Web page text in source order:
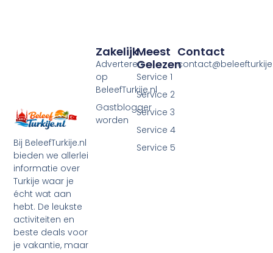
Bij BeleefTurkije.nl
bieden we allerlei
informatie over
Turkije waar je
écht wat aan
hebt. De leukste
activiteiten en
beste deals voor
je vakantie, maar
Meest
Gelezen
Service 1
Service 2
Service 3
Service 4
Service 5
Zakelijk
Adverteren
op
BeleefTurkije.nl
Gastblogger
worden
Contact